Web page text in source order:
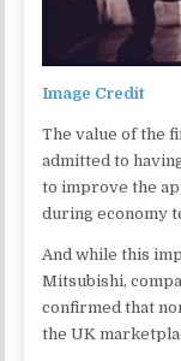
Image Credit
The value of the
admitted to
to improve the
during economy
And while this
Mitsubishi,
confirmed that
the UK